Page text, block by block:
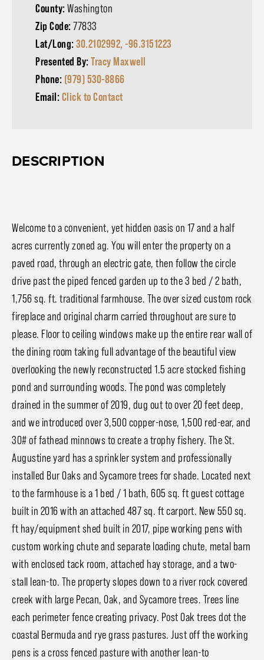
County: Washington
Zip Code: 77833
Lat/Long: 30.2102992, -96.3151223
Presented By: Tracy Maxwell
Phone: (979) 530-8866
Email: Click to Contact
DESCRIPTION
Welcome to a convenient, yet hidden oasis on 17 and a half
acres currently zoned ag. You will enter the property on a
paved road, through an electric gate, then follow the circle
drive past the piped fenced garden up to the 3 bed / 2 bath,
1,756 sq. ft. traditional farmhouse. The over sized custom rock
fireplace and original charm carried throughout are sure to
please. Floor to ceiling windows make up the entire rear wall of
the dining room taking full advantage of the beautiful view
overlooking the newly reconstructed 1.5 acre stocked fishing
pond and surrounding woods. The pond was completely
drained in the summer of 2019, dug out to over 20 feet deep,
and we introduced over 3,500 copper-nose, 1,500 red-ear, and
30# of fathead minnows to create a trophy fishery. The St.
Augustine yard has a sprinkler system and professionally
installed Bur Oaks and Sycamore trees for shade. Located next
to the farmhouse is a 1 bed / 1 bath, 605 sq. ft guest cottage
built in 2016 with an attached 487 sq. ft carport. New 550 sq.
ft hay/equipment shed built in 2017, pipe working pens with
custom working chute and separate loading chute, metal barn
with enclosed tack room, attached hay storage, and a two-
stall lean-to. The property slopes down to a river rock covered
creek with large Pecan, Oak, and Sycamore trees. Trees line
each perimeter fence creating privacy. Post Oak trees dot the
coastal Bermuda and rye grass pastures. Just off the working
pens is a cross fenced pasture with another lean-to